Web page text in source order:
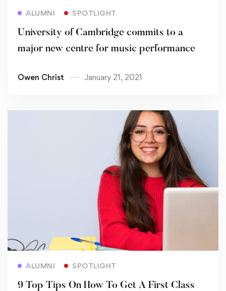
ALUMNI SPOTLIGHT
University of Cambridge commits to a
major new centre for music performance
Owen Christ January 21, 2021
ALUMNI SPOTLIGHT
9 Top Tips On How To Get A First Class